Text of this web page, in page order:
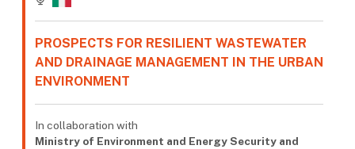
PROSPECTS FOR RESILIENT WASTEWATER
AND DRAINAGE MANAGEMENT IN THE URBAN
ENVIRONMENT
In collaboration with
Ministry of Environment and Energy Security and